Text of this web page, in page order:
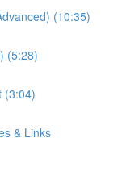
(10:35)
(5:28)
(3:04)
& Links